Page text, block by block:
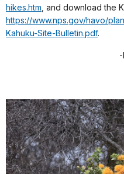
hikes.htm , and download the
https://www.nps.gov/havo/
Kahuku-Site-Bulletin.pdf.